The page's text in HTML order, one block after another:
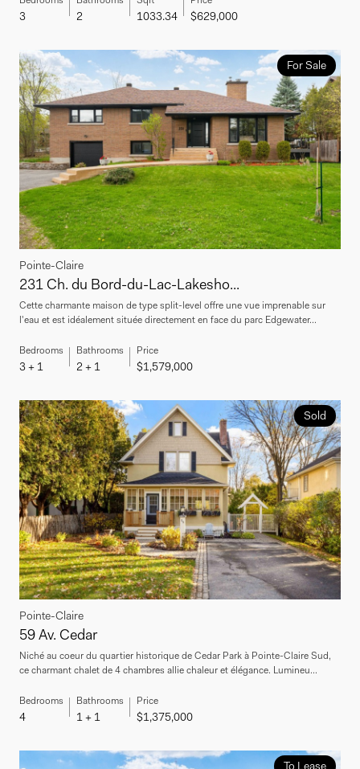
3 2 1033.34 $629,000
For Sale
Pointe-Claire
231 Ch. du Bord-du-Lac-Lakesho...
Cette charmante maison de type split-level offre une vue imprenable sur
l'eau et est idéalement située directement en face du parc Edgewater...
Bedrooms
3 + 1
Bathrooms
2 + 1
Price
$1,579,000
Sold
Pointe-Claire
59 Av. Cedar
Niché au coeur du quartier historique de Cedar Park à Pointe-Claire Sud,
ce charmant chalet de 4 chambres allie chaleur et élégance. Lumineu...
Bedrooms
4
Bathrooms
1 + 1
Price
$1,375,000
To Lease